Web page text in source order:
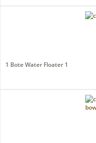
1 Bote Water Floater 1